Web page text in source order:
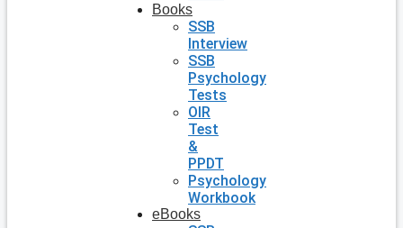
Books
SSB
Interview
SSB
Psychology
Tests
OIR
Test
&
PPDT
Psychology
Workbook
eBooks